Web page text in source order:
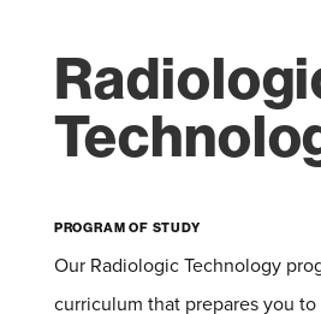
Program of Study
Our Radiologic Technology
curriculum that prepares you